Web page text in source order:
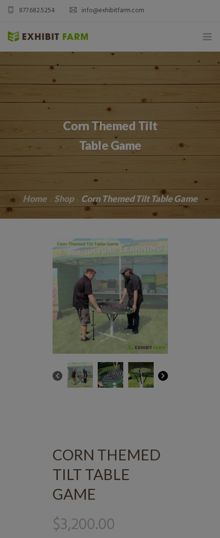
877.682.5254 info@exhibitfarm.com
HOME
CUSTOM PRODUCTS
BLOG
Corn Themed Tilt
Table Game
Home Shop Corn Themed Tilt Table Game
CORN THEMED
TILT TABLE
GAME
$3,200.00